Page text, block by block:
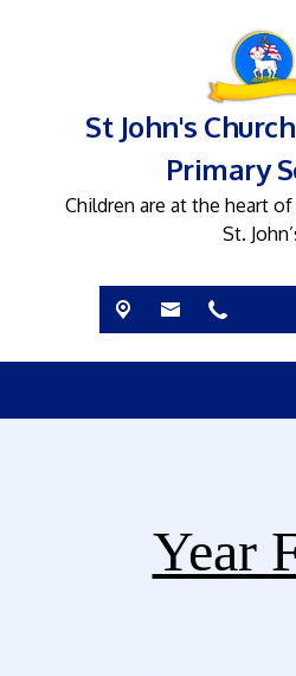
St John's
Primary
Children are at the heart
St.
Year